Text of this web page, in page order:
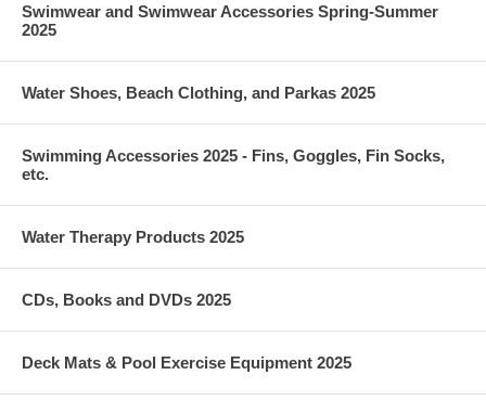
Swimwear and Swimwear Accessories Spring-Summer
2025
Water Shoes, Beach Clothing, and Parkas 2025
Swimming Accessories 2025 - Fins, Goggles, Fin Socks,
etc.
Water Therapy Products 2025
CDs, Books and DVDs 2025
Deck Mats & Pool Exercise Equipment 2025